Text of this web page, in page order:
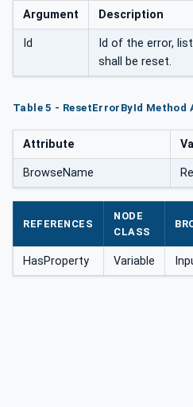
Argument Description
Id Id of the error,
shall be reset.
Table 5 - ResetErrorById
Attribute
BrowseName
REFERENCES
NODE
CLASS
HasProperty Variable